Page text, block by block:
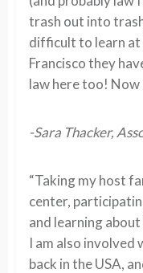
trash out into
difficult to learn at
Francisco they
law here too!
-Sara Thacker,
“Taking my host
center,
and learning
I am also involved
back in the USA,